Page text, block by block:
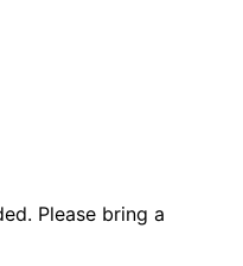
Please bring a